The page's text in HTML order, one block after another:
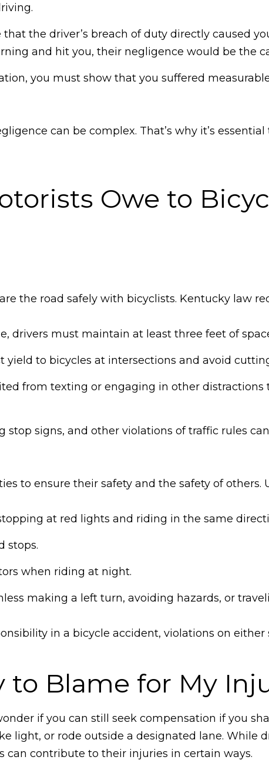
the driver’s breach of duty directly caused
and hit you, their negligence would be the
you must show that you suffered
can be complex. That’s why it’s
Owe to
the road safely with bicyclists. Kentucky law
drivers must maintain at least three feet of
yield to bicycles at intersections and avoid
from texting or engaging in other
stop signs, and other violations of traffic rules
to ensure their safety and the safety of others.
at red lights and riding in the same
stops.
when riding at night.
making a left turn, avoiding hazards, or
in a bicycle accident, violations on either
to Blame for My
if you can still seek compensation if you
light, or rode outside a designated lane. While
can contribute to their injuries in certain ways.